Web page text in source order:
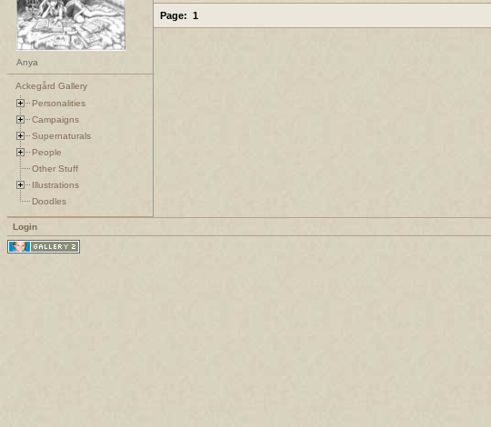
Anya
Ackegård Gallery
Personalities
Campaigns
Supernaturals
People
Other Stuff
Illustrations
Doodles
Page: 1
Login